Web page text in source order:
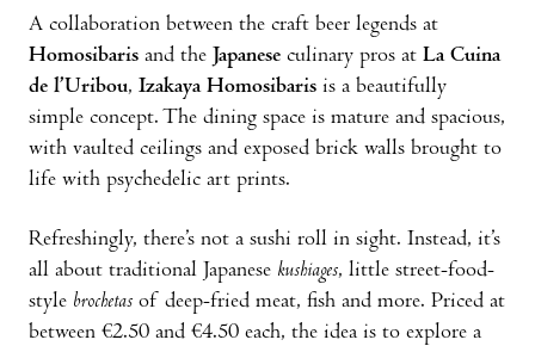
A collaboration between the craft beer legends at
Homosibaris and the Japanese culinary pros at La Cuina
de l’Uribou, Izakaya Homosibaris is a beautifully
simple concept. The dining space is mature and spacious,
with vaulted ceilings and exposed brick walls brought to
life with psychedelic art prints.
Refreshingly, there’s not a sushi roll in sight. Instead, it’s
all about traditional Japanese kushiages, little street-food-
style brochetas of deep-fried meat, fish and more. Priced at
between €2.50 and €4.50 each, the idea is to explore a